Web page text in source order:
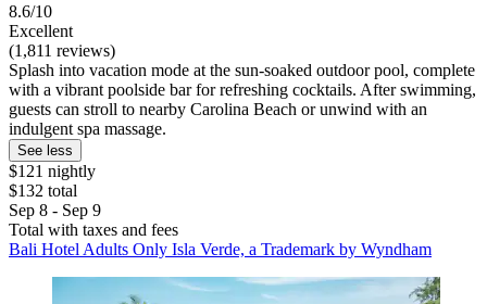
8.6/10
Excellent
(1,811 reviews)
Splash into vacation mode at the sun-soaked outdoor pool, complete
with a vibrant poolside bar for refreshing cocktails. After swimming,
guests can stroll to nearby Carolina Beach or unwind with an
indulgent spa massage.
See less
$121 nightly
$132 total
Sep 8 - Sep 9
Total with taxes and fees
Bali Hotel Adults Only Isla Verde, a Trademark by Wyndham